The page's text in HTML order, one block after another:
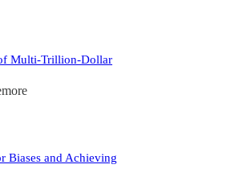
Multi-Trillion-Dollar
Biases and Achieving